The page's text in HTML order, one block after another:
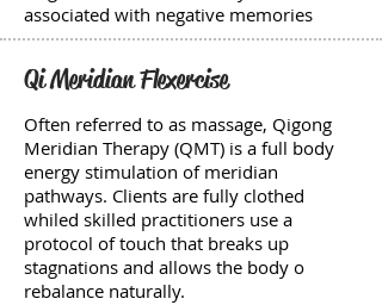
associated with negative memories
Qi Meridian Flexercise
Often referred to as massage, Qigong
Meridian Therapy (QMT) is a full body
energy stimulation of meridian
pathways. Clients are fully clothed
whiled skilled practitioners use a
protocol of touch that breaks up
stagnations and allows the body o
rebalance naturally.